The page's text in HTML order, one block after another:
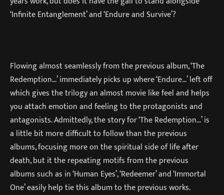
‘Infinite Entanglement’ and ‘Endure and Survive’?
Flowing almost seamlessly from the previous album, ‘The
Redemption…’ immediately picks up where ‘Endure…’ left off
which gives the trilogy an almost movie like feel and helps
you attach emotion and feeling to the protagonists and
antagonists. Admittedly, the story for ‘The Redemption…’ is
a little bit more difficult to follow than the previous
albums, focusing more on the spiritual side of life after
death, but it the repeating motifs from the previous
albums such as in ‘Human Eyes’, ‘Redeemer’ and ‘Immortal
One’ easily help tie this album to the previous works.